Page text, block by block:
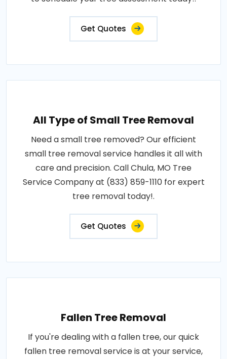
Get Quotes
All Type of Small Tree Removal
Need a small tree removed? Our efficient
small tree removal service handles it all with
care and precision. Call Chula, MO Tree
Service Company at (833) 859-1110 for expert
tree removal today!.
Get Quotes
Fallen Tree Removal
If you're dealing with a fallen tree, our quick
fallen tree removal service is at your service,